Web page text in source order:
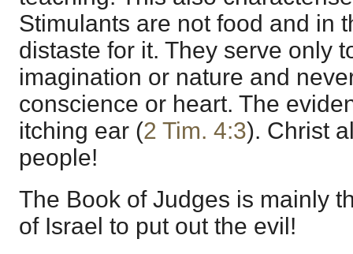
Stimulants are not food and in
distaste for it. They serve only
imagination or nature and
conscience or heart. The
itching ear (2 Tim. 4:3). Christ
people!
The Book of Judges is mainly
of Israel to put out the evil!